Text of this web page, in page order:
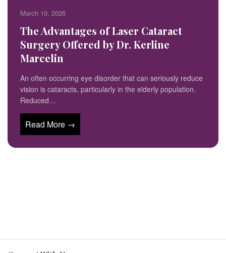
March 10, 2026
The Advantages of Laser Cataract
Surgery Offered by Dr. Kerline
Marcelin
An often occurring eye disorder that can seriously reduce
vision is cataracts, particularly in the elderly population.
Reduced…
Read More →